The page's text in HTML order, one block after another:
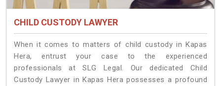
CHILD CUSTODY LAWYER
When it comes to matters of child custody in Kapas
Hera, entrust your case to the experienced
professionals at SLG Legal. Our dedicated Child
Custody Lawyer in Kapas Hera possesses a profound